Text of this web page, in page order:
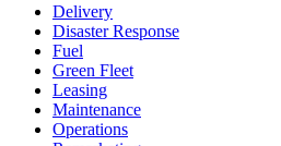
Delivery
Disaster Response
Fuel
Green Fleet
Leasing
Maintenance
Operations